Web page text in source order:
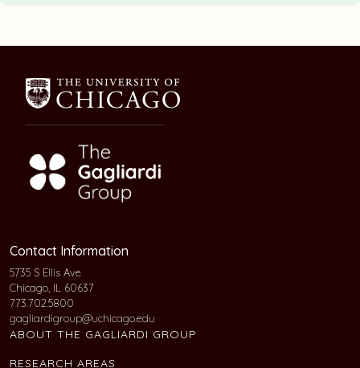
Contact Information
5735 S Ellis Ave
Chicago, IL 60637
773.702.5800
gagliardigroup@uchicago.edu
ABOUT THE GAGLIARDI GROUP
RESEARCH AREAS